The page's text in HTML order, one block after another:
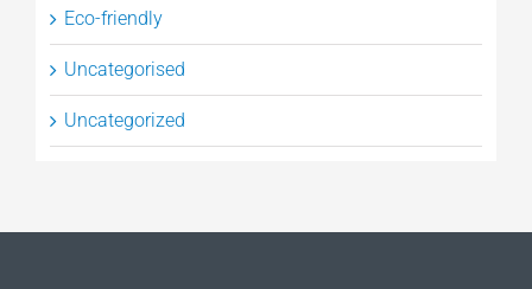
Eco-friendly
Uncategorised
Uncategorized